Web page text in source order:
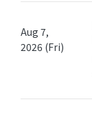
Aug 7,
2026 (Fri)